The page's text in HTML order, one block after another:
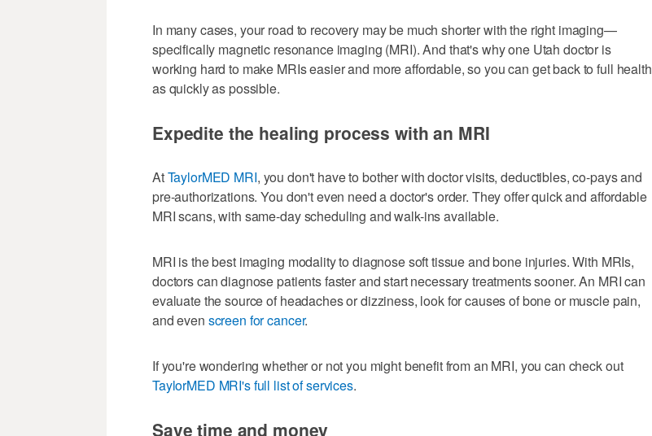
In many cases, your road to recovery may be much shorter with the right imaging—
specifically magnetic resonance imaging (MRI). And that's why one Utah doctor is
working hard to make MRIs easier and more affordable, so you can get back to full health
as quickly as possible.
Expedite the healing process with an MRI
AtTaylorMED MRI, you don't have to bother with doctor visits, deductibles, co-pays and
pre-authorizations. You don't even need a doctor's order. They offer quick and affordable
MRI scans, with same-day scheduling and walk-ins available.
MRI is the best imaging modality to diagnose soft tissue and bone injuries. With MRIs,
doctors can diagnose patients faster and start necessary treatments sooner. An MRI can
evaluate the source of headaches or dizziness, look for causes of bone or muscle pain,
and even screen for cancer.
If you're wondering whether or not you might benefit from an MRI, you can check out
TaylorMED MRI's full list of services.
Save time and money